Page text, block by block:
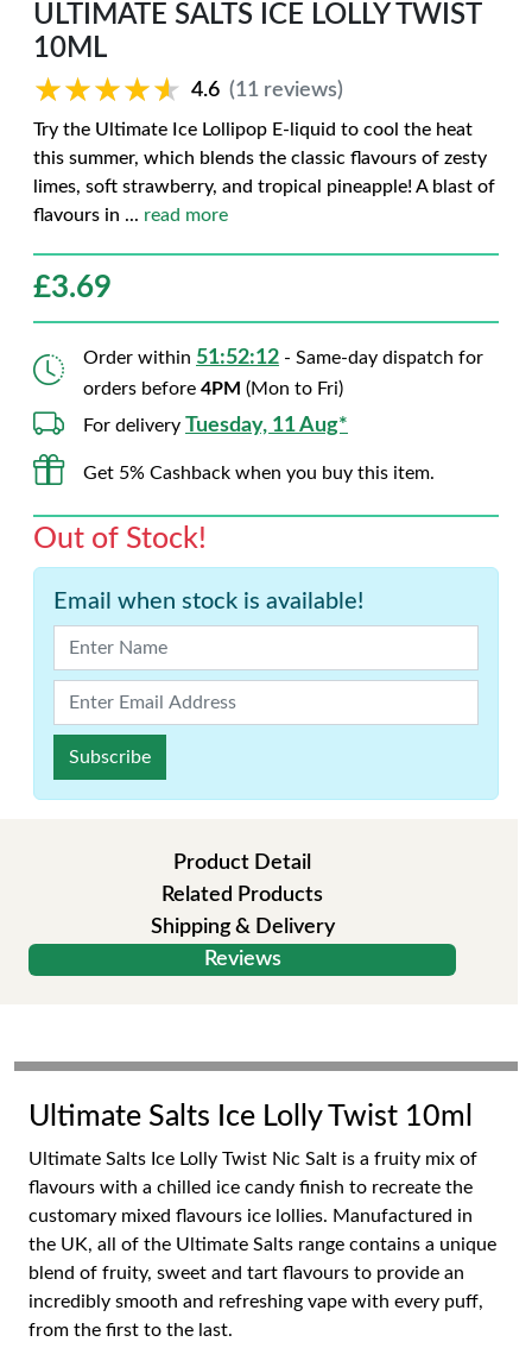
ULTIMATE SALTS ICE LOLLY TWIST
10ML
★★★★★
★★★★★ 4.6 (11 reviews)
Try the Ultimate Ice Lollipop E-liquid to cool the heat
this summer, which blends the classic flavours of zesty
limes, soft strawberry, and tropical pineapple! A blast of
flavours in ... read more
£3.69
Order within 51:52:11 - Same-day dispatch for
orders before 4PM (Mon to Fri)
For delivery Tuesday, 11 Aug*
Get 5% Cashback when you buy this item.
Out of Stock!
Email when stock is available!
Subscribe
Product Detail
Related Products
Shipping & Delivery
Reviews
Ultimate Salts Ice Lolly Twist 10ml
Ultimate Salts Ice Lolly Twist Nic Salt is a fruity mix of
flavours with a chilled ice candy finish to recreate the
customary mixed flavours ice lollies. Manufactured in
the UK, all of the Ultimate Salts range contains a unique
blend of fruity, sweet and tart flavours to provide an
incredibly smooth and refreshing vape with every puff,
from the first to the last.